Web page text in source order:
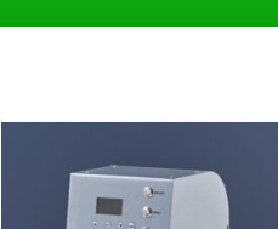
Add to wishlist